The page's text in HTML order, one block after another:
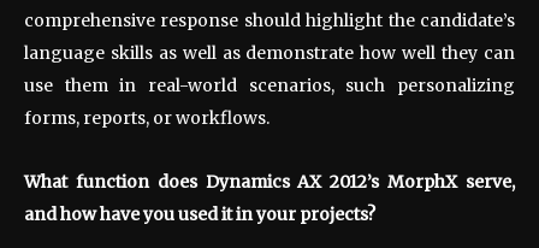
comprehensive response should highlight the candidate’s
language skills as well as demonstrate how well they can
use them in real-world scenarios, such personalizing
forms, reports, or workflows.
What function does Dynamics AX 2012’s MorphX serve,
and how have you used it in your projects?